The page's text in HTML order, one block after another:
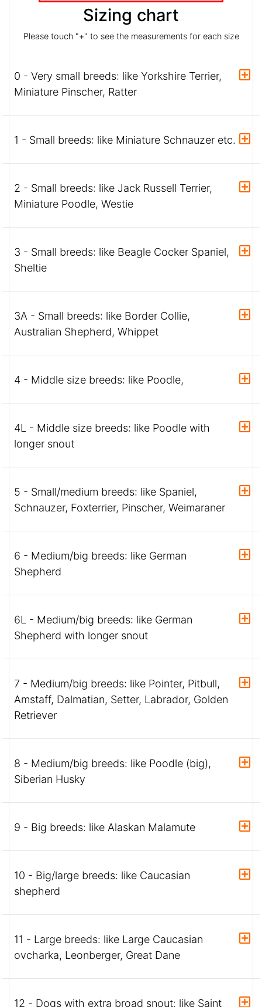
Sizing chart
Please touch "+" to see the measurements for each size
0 - Very small breeds: like Yorkshire Terrier,
Miniature Pinscher, Ratter
1 - Small breeds: like Miniature Schnauzer etc.
2 - Small breeds: like Jack Russell Terrier,
Miniature Poodle, Westie
3 - Small breeds: like Beagle Cocker Spaniel,
Sheltie
3A - Small breeds: like Border Collie,
Australian Shepherd, Whippet
4 - Middle size breeds: like Poodle,
4L - Middle size breeds: like Poodle with
longer snout
5 - Small/medium breeds: like Spaniel,
Schnauzer, Foxterrier, Pinscher, Weimaraner
6 - Medium/big breeds: like German
Shepherd
6L - Medium/big breeds: like German
Shepherd with longer snout
7 - Medium/big breeds: like Pointer, Pitbull,
Amstaff, Dalmatian, Setter, Labrador, Golden
Retriever
8 - Medium/big breeds: like Poodle (big),
Siberian Husky
9 - Big breeds: like Alaskan Malamute
10 - Big/large breeds: like Caucasian
shepherd
11 - Large breeds: like Large Caucasian
ovcharka, Leonberger, Great Dane
12 - Dogs with extra broad snout: like Saint